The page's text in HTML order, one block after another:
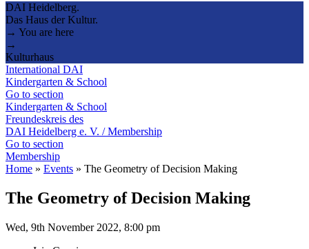
DAI Heidelberg.
Das Haus der Kultur.
→ You are here
→
Kulturhaus
International DAI
Kindergarten & School
Go to section
Kindergarten & School
Freundeskreis des
DAI Heidelberg e. V. / Membership
Go to section
Membership
Home » Events » The Geometry of Decision Making
The Geometry of Decision Making
Wed, 9th November 2022, 8:00 pm